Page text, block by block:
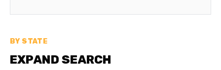
BY STATE
EXPAND SEARCH